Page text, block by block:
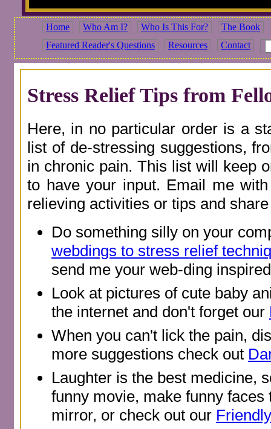
Home Who Am I? Who Is This For?
The Book
Featured Reader's Questions
Resources Contact
Stress Relief Tips from
Here, in no particular order is a
list of de-stressing suggestions,
in chronic pain. This list will keep
to have your input. Email me
relieving activities or tips and
Do something silly on your
webdings to stress relief
send me your web-ding
Look at pictures of cute baby
the internet and don't forget our
When you can't lick the pain,
more suggestions check out
Laughter is the best medicine,
funny movie, make funny faces
mirror, or check out our